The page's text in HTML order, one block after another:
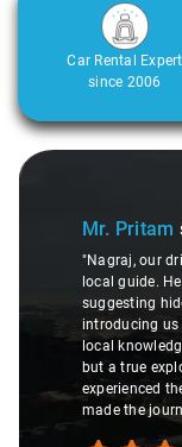
Car Rental Expert
since 2006
Slide 1 of 3
Mr. Pritam
"Nagraj, our
local guide.
suggesting
introducing us
local
but a true
experienced
made the